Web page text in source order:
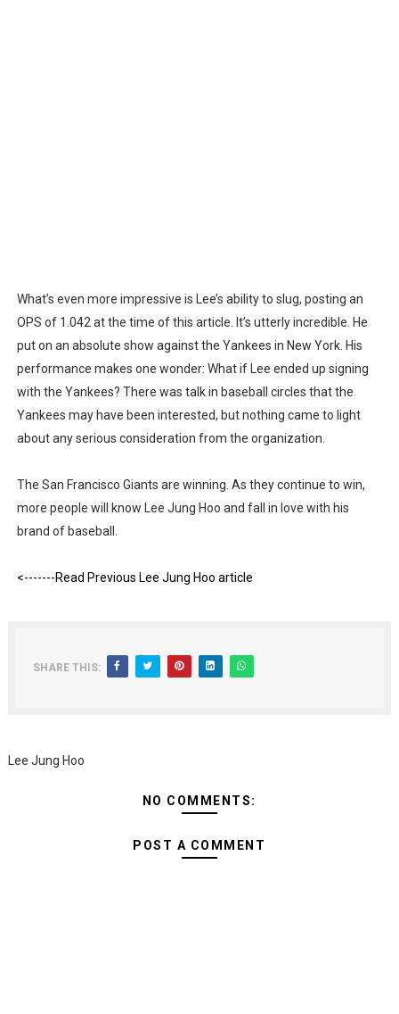
What’s even more impressive is Lee’s ability to slug, posting an
OPS of 1.042 at the time of this article. It’s utterly incredible. He
put on an absolute show against the Yankees in New York. His
performance makes one wonder: What if Lee ended up signing
with the Yankees? There was talk in baseball circles that the
Yankees may have been interested, but nothing came to light
about any serious consideration from the organization.
The San Francisco Giants are winning. As they continue to win,
more people will know Lee Jung Hoo and fall in love with his
brand of baseball.
<-------Read Previous Lee Jung Hoo article
SHARE THIS:
Lee Jung Hoo
NO COMMENTS:
POST A COMMENT